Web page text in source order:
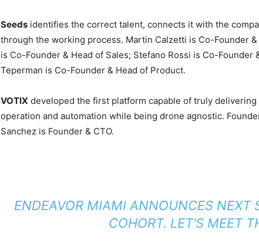
Seeds identifies the correct talent, connects it with the
through the working process. Martin Calzetti is Co-Founder
is Co-Founder & Head of Sales; Stefano Rossi is Co-Founder
Teperman is Co-Founder & Head of Product.
VOTIX developed the first platform capable of truly
operation and automation while being drone agnostic.
Sanchez is Founder & CTO.
ENDEAVOR MIAMI ANNOUNCES NEXT
COHORT. LET’S MEET